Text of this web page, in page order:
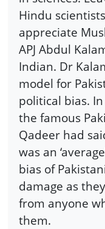
Hindu
appreciate
APJ Abdul
Indian. Dr
model for
political bias.
the famous
Qadeer had
was an
bias of
damage as
from anyone
them.